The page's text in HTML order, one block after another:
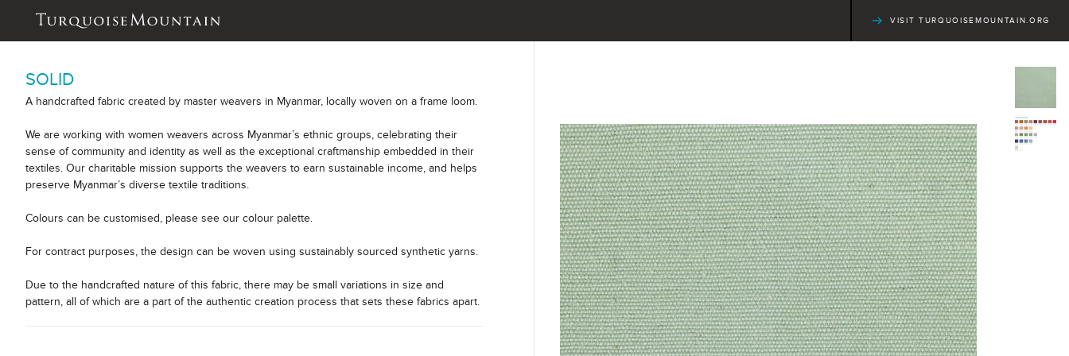
VISIT TURQUOISEMOUNTAIN.ORG
SOLID
A handcrafted fabric created by master weavers in Myanmar, locally woven on a frame loom.
We are working with women weavers across Myanmar’s ethnic groups, celebrating their
sense of community and identity as well as the exceptional craftmanship embedded in their
textiles. Our charitable mission supports the weavers to earn sustainable income, and helps
preserve Myanmar’s diverse textile traditions.
Colours can be customised, please see our colour palette.
For contract purposes, the design can be woven using sustainably sourced synthetic yarns.
Due to the handcrafted nature of this fabric, there may be small variations in size and
pattern, all of which are a part of the authentic creation process that sets these fabrics apart.